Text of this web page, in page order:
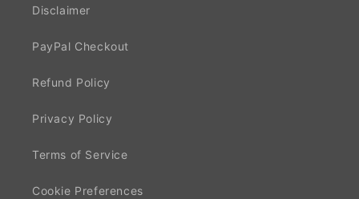
Disclaimer
PayPal Checkout
Refund Policy
Privacy Policy
Terms of Service
Cookie Preferences